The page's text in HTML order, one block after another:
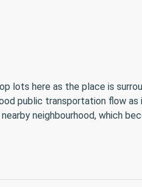
lots here as the place is
public transportation flow as
neighbourhood, which